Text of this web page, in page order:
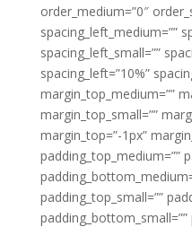
order_medium=”0″
spacing_left_medium=””
spacing_left_small=””
spacing_left=”10%”
margin_top_medium=””
margin_top_small=””
margin_top=”-1px”
padding_top_medium=””
padding_top_small=””
padding_bottom_small=””